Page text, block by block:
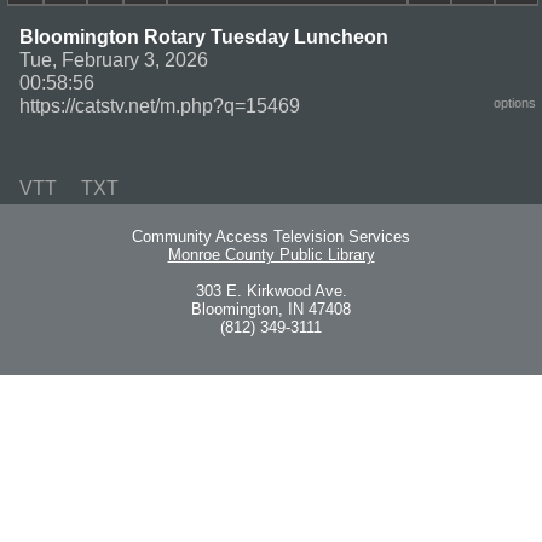
Bloomington Rotary Tuesday Luncheon
Tue, February 3, 2026
00:58:56
https://catstv.net/m.php?q=15469
options
VTT TXT
Community Access Television Services
Monroe County Public Library
303 E. Kirkwood Ave.
Bloomington, IN 47408
(812) 349-3111